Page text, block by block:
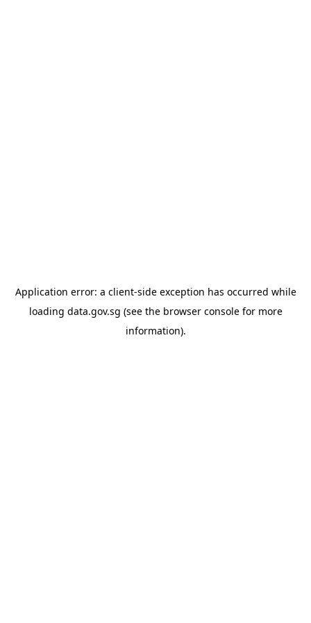
Application error: a client-side exception has occurred while
loading data.gov.sg (see the browser consolefor more
information).